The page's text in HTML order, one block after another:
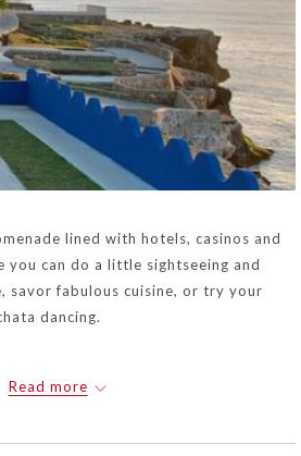
lined with hotels, casinos and
you can do a little sightseeing and
savor fabulous cuisine, or try your
dancing.
Read more